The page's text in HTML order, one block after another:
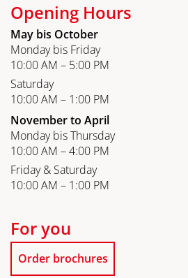
Opening Hours
May bis October
Monday bis Friday
10:00 AM – 5:00 PM
Saturday
10:00 AM – 1:00 PM
November to April
Monday bis Thursday
10:00 AM – 4:00 PM
Friday & Saturday
10:00 AM – 1:00 PM
For you
Order brochures